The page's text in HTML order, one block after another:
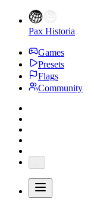
Pax Historia
Games
Presets
Flags
Community
...